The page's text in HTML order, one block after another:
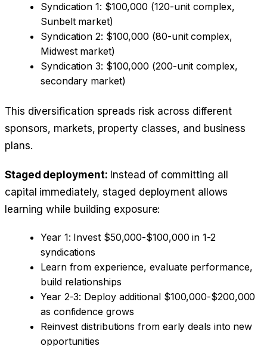
Syndication 1: $100,000 (120-unit complex,
Sunbelt market)
Syndication 2: $100,000 (80-unit complex,
Midwest market)
Syndication 3: $100,000 (200-unit complex,
secondary market)
This diversification spreads risk across different
sponsors, markets, property classes, and business
plans.
Staged deployment: Instead of committing all
capital immediately, staged deployment allows
learning while building exposure:
Year 1: Invest $50,000-$100,000 in 1-2
syndications
Learn from experience, evaluate performance,
build relationships
Year 2-3: Deploy additional $100,000-$200,000
as confidence grows
Reinvest distributions from early deals into new
opportunities